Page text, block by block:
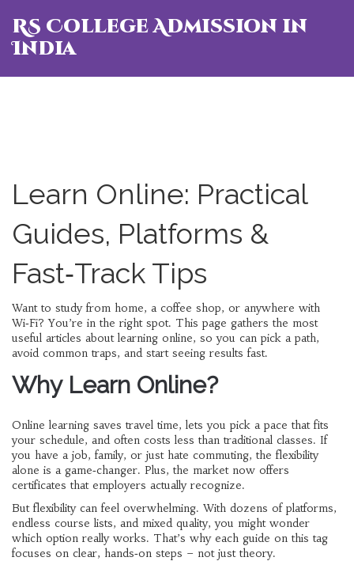
RS College Admission in
India
Learn Online: Practical
Guides, Platforms &
Fast‑Track Tips
Want to study from home, a coffee shop, or anywhere with
Wi‑Fi? You’re in the right spot. This page gathers the most
useful articles about learning online, so you can pick a path,
avoid common traps, and start seeing results fast.
Why Learn Online?
Online learning saves travel time, lets you pick a pace that fits
your schedule, and often costs less than traditional classes. If
you have a job, family, or just hate commuting, the flexibility
alone is a game‑changer. Plus, the market now offers
certificates that employers actually recognize.
But flexibility can feel overwhelming. With dozens of platforms,
endless course lists, and mixed quality, you might wonder
which option really works. That’s why each guide on this tag
focuses on clear, hands‑on steps – not just theory.